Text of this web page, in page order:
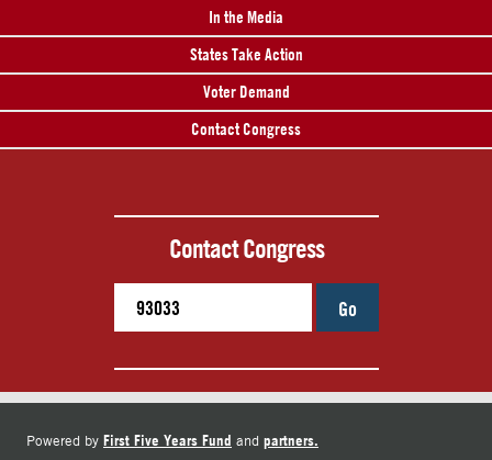
In the Media
States Take Action
Voter Demand
Contact Congress
Contact Congress
Go
Powered by First Five Years Fund and partners.